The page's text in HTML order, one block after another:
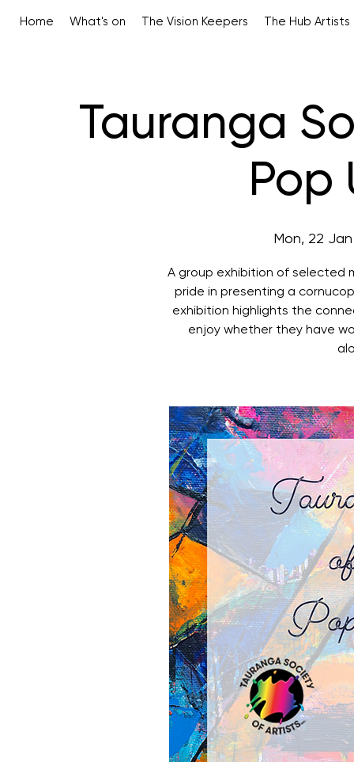
Home What's on The Vision Keepers The Hub Artists
Tauranga
Pop
Mon, 22 Jan
A group exhibition of selected
pride in presenting a
exhibition highlights the
enjoy whether they have